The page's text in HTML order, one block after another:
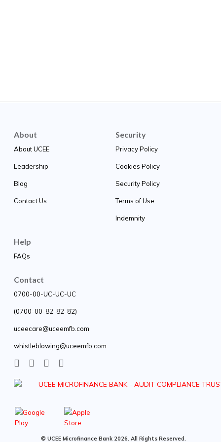
About
About UCEE
Leadership
Blog
Contact Us
Security
Privacy Policy
Cookies Policy
Security Policy
Terms of Use
Indemnity
Help
FAQs
Contact
0700-00-UC-UC-UC
(0700-00-82-82-82)
uceecare@uceemfb.com
whistleblowing@uceemfb.com
© UCEE Microfinance Bank 2026. All Rights Reserved.